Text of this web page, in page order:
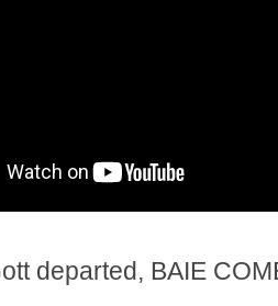
departed, BAIE